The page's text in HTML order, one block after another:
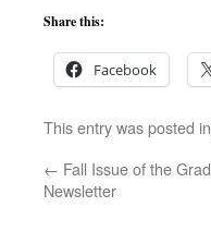
Share this:
Facebook
This entry was posted in
← Fall Issue of the
Newsletter